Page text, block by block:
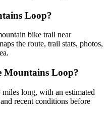
Loop?
bike trail near
the route, trail stats, photos,
Mountains Loop?
long, with an estimated
recent conditions before